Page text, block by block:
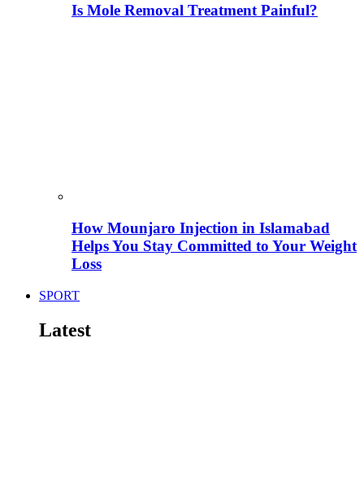
Is Mole Removal Treatment Painful?
How Mounjaro Injection in Islamabad
Helps You Stay Committed to Your Weight
Loss
SPORT
Latest